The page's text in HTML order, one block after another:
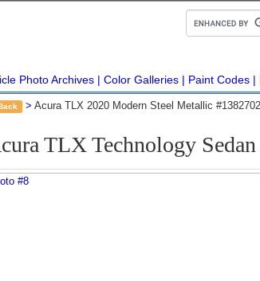
Photo Archives Color Galleries Paint Codes
Acura TLX 2020 Modern Steel Metallic
TLX Technology